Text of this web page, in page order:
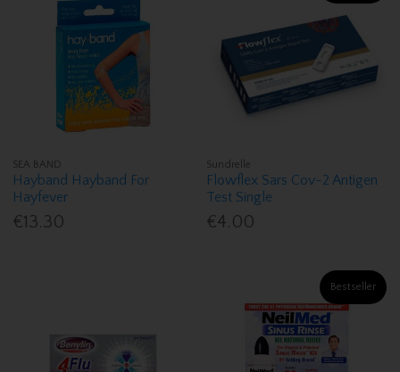
SEA BAND
Hayband Hayband For
Hayfever
€13.30
Sundrelle
Flowflex Sars Cov-2 Antigen
Test Single
€4.00
Bestseller